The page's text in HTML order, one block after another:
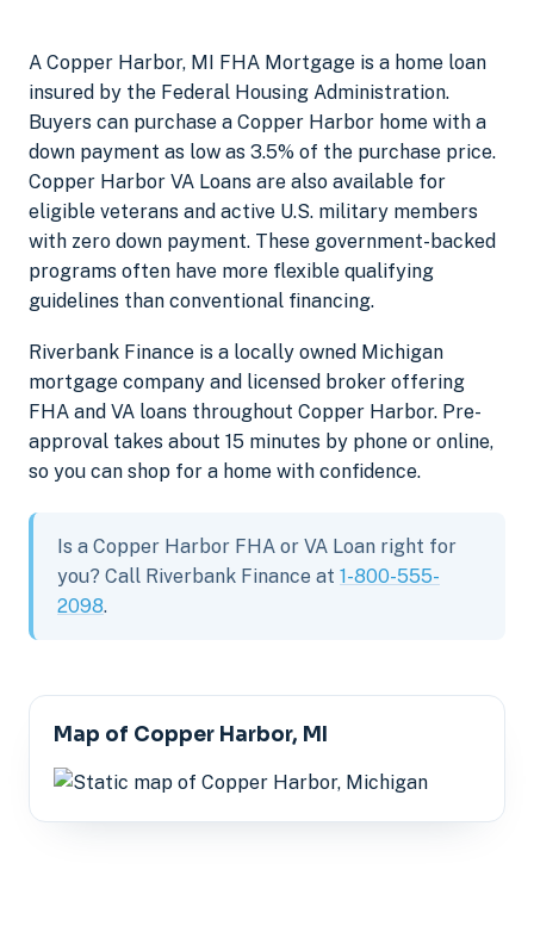
A Copper Harbor, MI FHA Mortgage is a home loan
insured by the Federal Housing Administration.
Buyers can purchase a Copper Harbor home with a
down payment as low as 3.5% of the purchase price.
Copper Harbor VA Loans are also available for
eligible veterans and active U.S. military members
with zero down payment. These government-backed
programs often have more flexible qualifying
guidelines than conventional financing.
Riverbank Finance is a locally owned Michigan
mortgage company and licensed broker offering
FHA and VA loans throughout Copper Harbor. Pre-
approval takes about 15 minutes by phone or online,
so you can shop for a home with confidence.
Is a Copper Harbor FHA or VA Loan right for
you? Call Riverbank Finance at 1-800-555-
2098.
Map of Copper Harbor, MI